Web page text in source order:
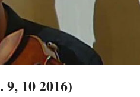
10 2016)